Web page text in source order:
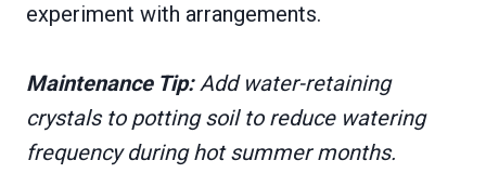
experiment with arrangements.
Maintenance Tip:Add water-retaining
crystals to potting soil to reduce watering
frequency during hot summer months.